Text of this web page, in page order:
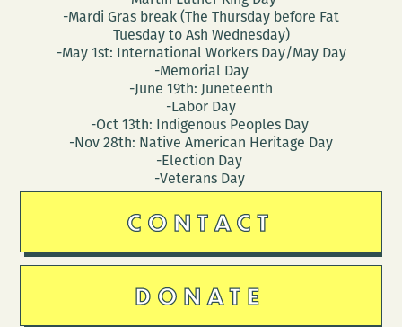
-Mardi Gras break (The Thursday before Fat
Tuesday to Ash Wednesday)
-May 1st: International Workers Day/May Day
-Memorial Day
-June 19th: Juneteenth
-Labor Day
-Oct 13th: Indigenous Peoples Day
-Nov 28th: Native American Heritage Day
-Election Day
-Veterans Day
CONTACT
DONATE